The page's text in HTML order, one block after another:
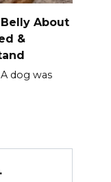
About
&
dog was